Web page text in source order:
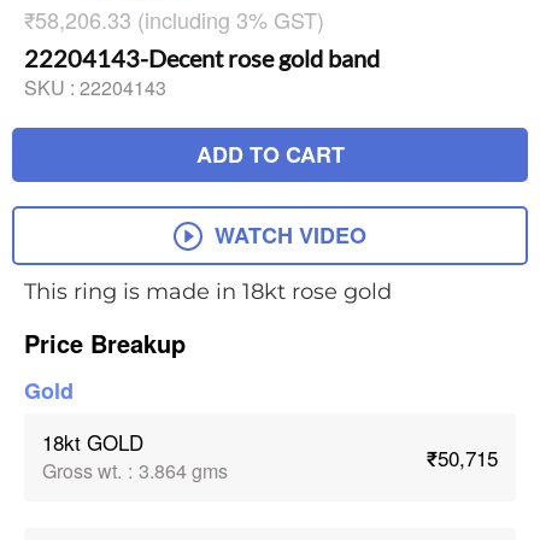
₹58,206.33 (including 3% GST)
22204143-Decent rose gold band
SKU : 22204143
ADD TO CART
WATCH VIDEO
This ring is made in 18kt rose gold
Price Breakup
Gold
18kt GOLD
Gross wt. : 3.864 gms ₹50,715